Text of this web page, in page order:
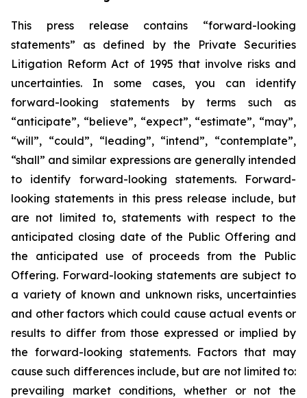
This press release contains “forward-looking
statements” as defined by the Private Securities
Litigation Reform Act of 1995 that involve risks and
uncertainties. In some cases, you can identify
forward-looking statements by terms such as
“anticipate”, “believe”, “expect”, “estimate”, “may”,
“will”, “could”, “leading”, “intend”, “contemplate”,
“shall” and similar expressions are generally intended
to identify forward-looking statements. Forward-
looking statements in this press release include, but
are not limited to, statements with respect to the
anticipated closing date of the Public Offering and
the anticipated use of proceeds from the Public
Offering. Forward-looking statements are subject to
a variety of known and unknown risks, uncertainties
and other factors which could cause actual events or
results to differ from those expressed or implied by
the forward-looking statements. Factors that may
cause such differences include, but are not limited to:
prevailing market conditions, whether or not the